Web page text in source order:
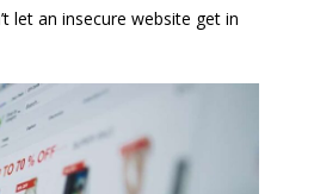
let an insecure website get in